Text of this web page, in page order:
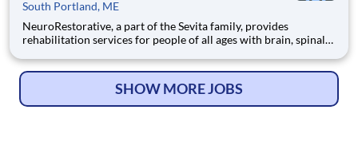
South Portland, ME
NeuroRestorative, a part of the Sevita family, provides
rehabilitation services for people of all ages with brain, spinal
challenges. In a variety of locations and community-based
SHOW MORE JOBS